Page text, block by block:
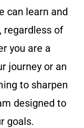
can learn and
regardless of
you are a
journey or an
to sharpen
designed to
goals.